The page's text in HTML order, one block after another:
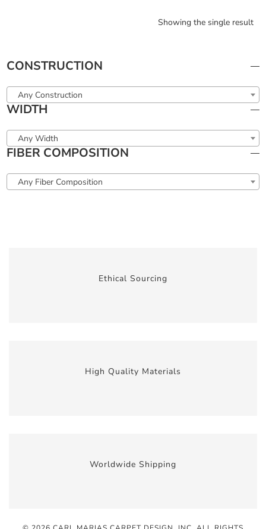
Showing the single result
CONSTRUCTION
Any Construction
WIDTH
Any Width
FIBER COMPOSITION
Any Fiber Composition
Ethical Sourcing
High Quality Materials
Worldwide Shipping